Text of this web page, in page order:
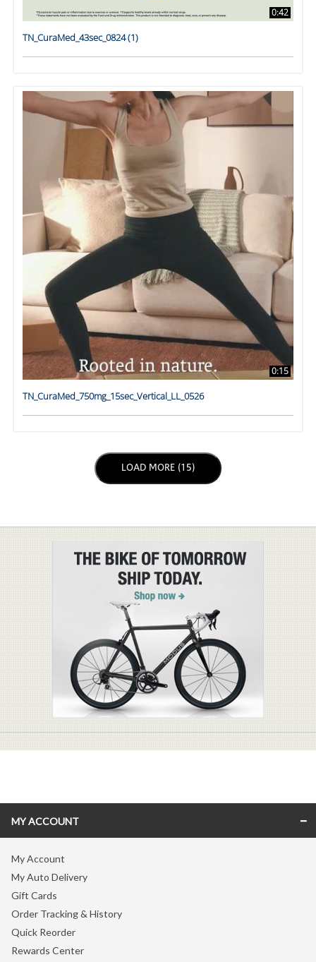
0:42
TN_CuraMed_43sec_0824 (1)
0:15
TN_CuraMed_750mg_15sec_Vertical_LL_0526
LOAD NEXT PAGE
LOAD MORE (15)
MY ACCOUNT
My Account
My Auto Delivery
Gift Cards
Order Tracking & History
Quick Reorder
Rewards Center